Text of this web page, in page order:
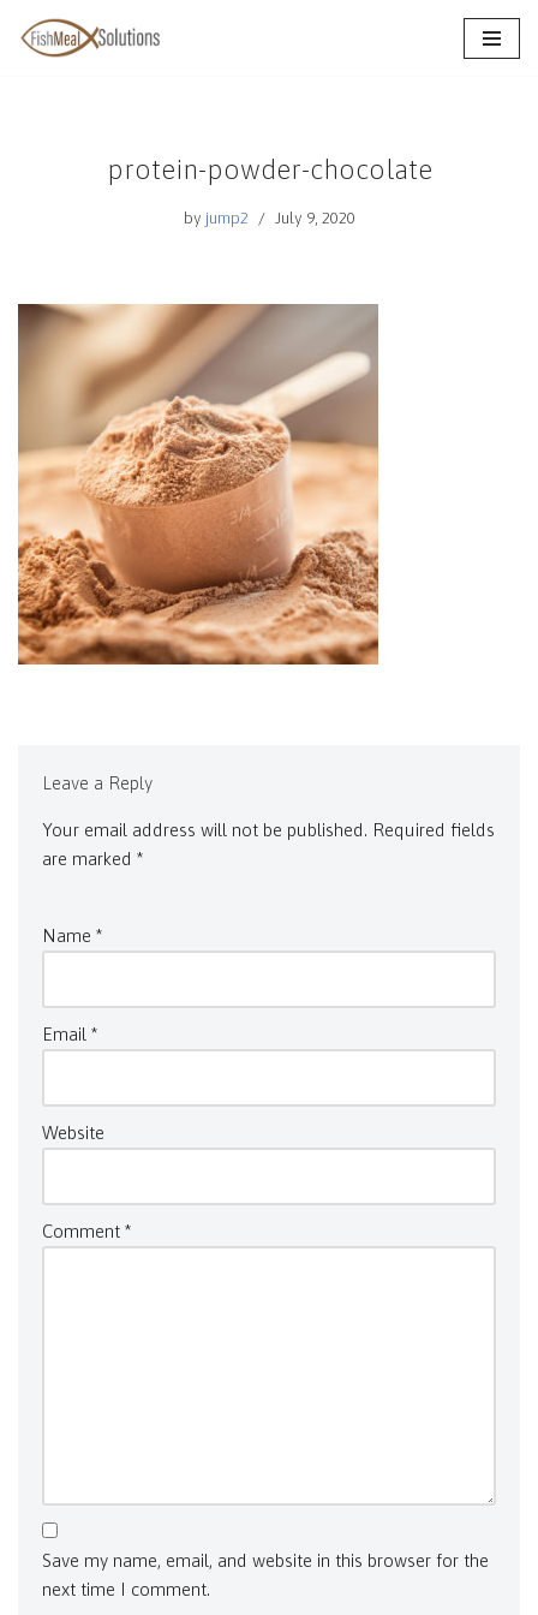
Skip
protein-powder-chocolate
by jump2 July 9, 2020
Leave a Reply
Your email address will not be published. Required fields
are marked *
Name *
Email *
Website
Comment *
Save my name, email, and website in this browser for the
next time I comment.